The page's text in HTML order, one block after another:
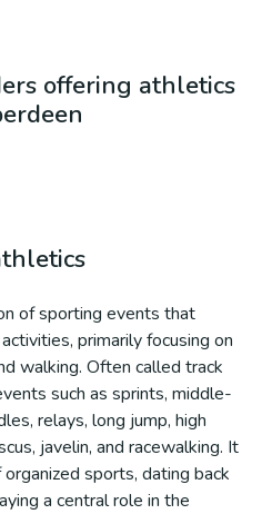
offering athletics
of sporting events that
primarily focusing on
walking. Often called track
such as sprints, middle-
relays, long jump, high
javelin, and racewalking. It
sports, dating back
a central role in the